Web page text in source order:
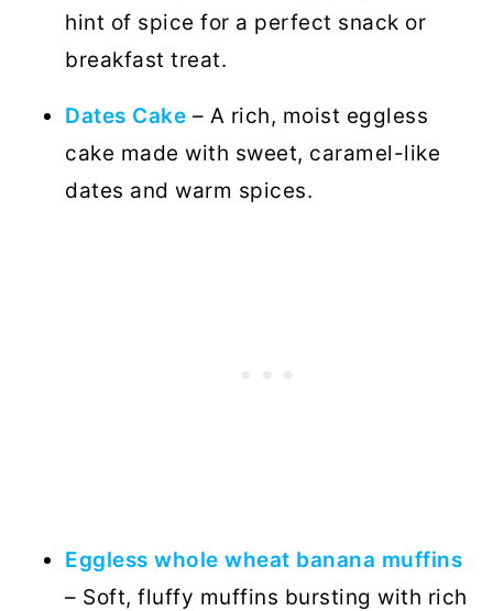
hint of spice for a perfect snack or
breakfast treat.
Dates Cake – A rich, moist eggless
cake made with sweet, caramel-like
dates and warm spices.
Eggless whole wheat banana muffins
– Soft, fluffy muffins bursting with rich